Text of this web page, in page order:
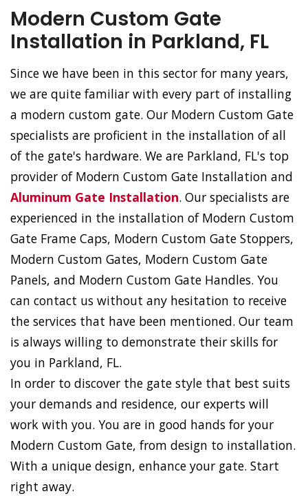
Modern Custom Gate
Installation in Parkland, FL
Since we have been in this sector for many years,
we are quite familiar with every part of installing
a modern custom gate. Our Modern Custom Gate
specialists are proficient in the installation of all
of the gate's hardware. We are Parkland, FL's top
provider of Modern Custom Gate Installation and
Aluminum Gate Installation. Our specialists are
experienced in the installation of Modern Custom
Gate Frame Caps, Modern Custom Gate Stoppers,
Modern Custom Gates, Modern Custom Gate
Panels, and Modern Custom Gate Handles. You
can contact us without any hesitation to receive
the services that have been mentioned. Our team
is always willing to demonstrate their skills for
you in Parkland, FL.
In order to discover the gate style that best suits
your demands and residence, our experts will
work with you. You are in good hands for your
Modern Custom Gate, from design to installation.
With a unique design, enhance your gate. Start
right away.